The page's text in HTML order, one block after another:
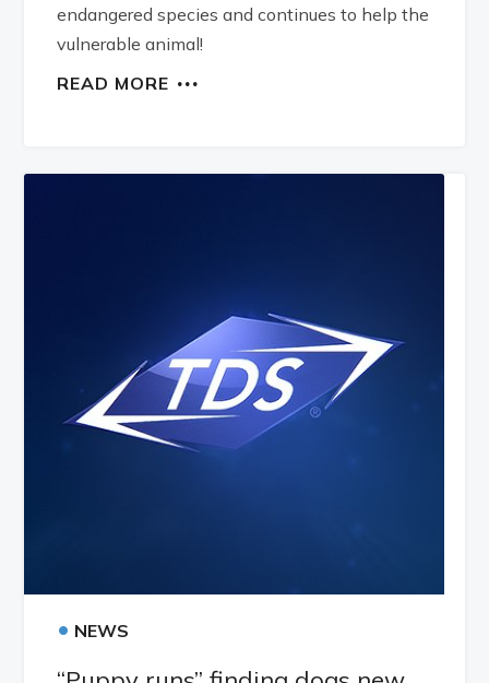
endangered species and continues to help the
vulnerable animal!
READ MORE
• NEWS